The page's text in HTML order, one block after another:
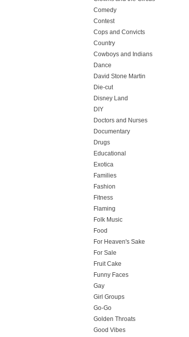
Comedy
Contest
Cops and Convicts
Country
Cowboys and Indians
Dance
David Stone Martin
Die-cut
Disney Land
DIY
Doctors and Nurses
Documentary
Drugs
Educational
Exotica
Families
Fashion
Fitness
Flaming
Folk Music
Food
For Heaven's Sake
For Sale
Fruit Cake
Funny Faces
Gay
Girl Groups
Go-Go
Golden Throats
Good Vibes